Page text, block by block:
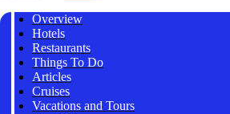
Overview
Hotels
Restaurants
Things To Do
Articles
Cruises
Vacations and Tours